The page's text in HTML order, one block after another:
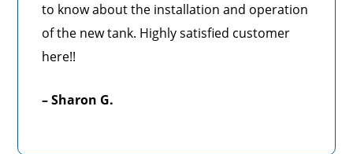
to know about the installation and operation
of the new tank. Highly satisfied customer
here!!
– Sharon G.